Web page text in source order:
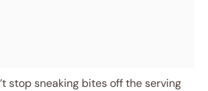
stop sneaking bites off the serving